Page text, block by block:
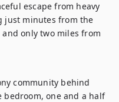
escape from heavy
just minutes from the
only two miles from
community behind
bedroom, one and a half